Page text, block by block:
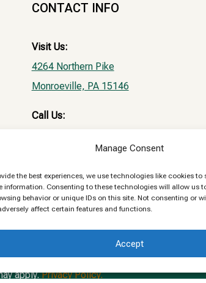
Manage Consent
the best experiences, we use technologies like cookies to
information. Consenting to these technologies will allow us
behavior or unique IDs on this site. Not consenting or
affect certain features and functions.
Accept
CONTACT INFO
Visit Us:
4264 Northern Pike
Monroeville, PA 15146
Call Us:
Fax: (412) 373-5907
Email:
NPVHclientrecords@gmail.com
apply.Privacy Policy.